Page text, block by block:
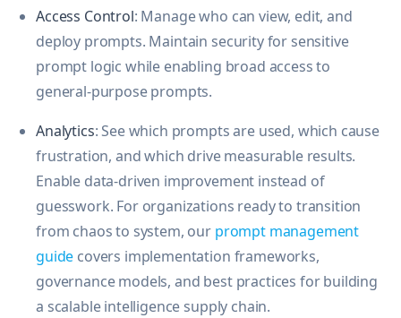
Access Control: Manage who can view, edit, and
deploy prompts. Maintain security for sensitive
prompt logic while enabling broad access to
general-purpose prompts.
Analytics: See which prompts are used, which cause
frustration, and which drive measurable results.
Enable data-driven improvement instead of
guesswork. For organizations ready to transition
from chaos to system, our prompt management
guide covers implementation frameworks,
governance models, and best practices for building
a scalable intelligence supply chain.